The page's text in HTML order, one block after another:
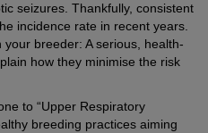
seizures. Thankfully, consistent
incidence rate in recent years.
breeder: A serious, health-
how they minimise the risk
to “Upper Respiratory
breeding practices aiming